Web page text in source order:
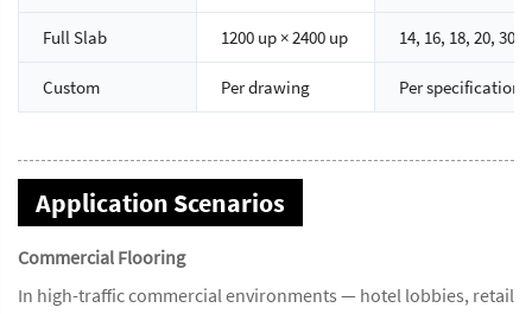
Full Slab 1200 up × 2400 up 14, 16, 18, 20, 30
Custom Per drawing Per specification
Application Scenarios
Commercial Flooring
In high-traffic commercial environments — hotel lobbies, retail